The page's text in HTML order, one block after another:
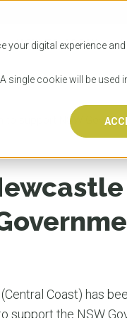
digital experience
single cookie will be
HOW TO APPLY
support NSW
(Central Coast) has
support the NSW